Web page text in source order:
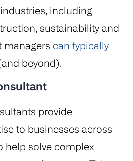
including
sustainability and
managers can typically
beyond).
provide
to businesses across
help solve complex